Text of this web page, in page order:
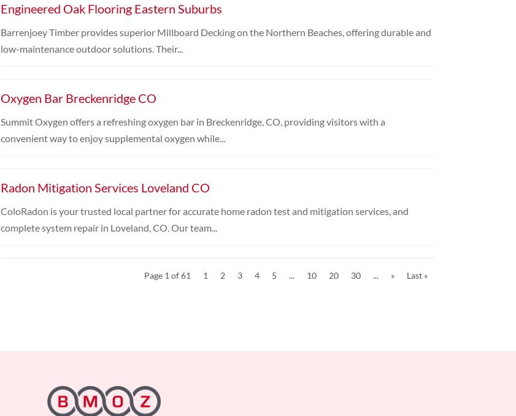
Engineered Oak Flooring Eastern Suburbs
Barrenjoey Timber provides superior Millboard Decking on the Northern Beaches, offering durable and
low-maintenance outdoor solutions. Their...
Oxygen Bar Breckenridge CO
Summit Oxygen offers a refreshing oxygen bar in Breckenridge, CO, providing visitors with a
convenient way to enjoy supplemental oxygen while...
Radon Mitigation Services Loveland CO
ColoRadon is your trusted local partner for accurate home radon test and mitigation services, and
complete system repair in Loveland, CO. Our team...
Page 1 of 61 1 2 3 4 5 ... 10 20 30 ... » Last »